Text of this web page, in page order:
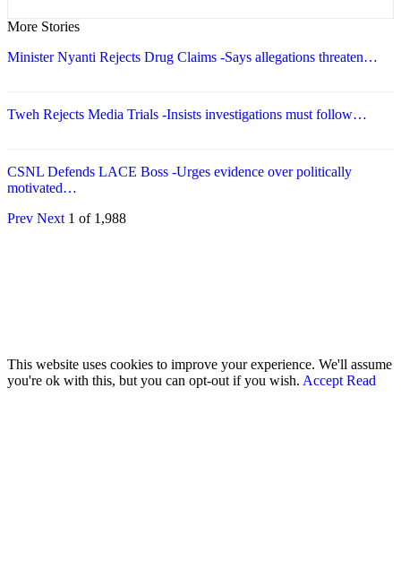
More Stories
Minister Nyanti Rejects Drug Claims -Says allegations threaten…
Tweh Rejects Media Trials -Insists investigations must follow…
CSNL Defends LACE Boss -Urges evidence over politically
motivated…
Prev Next 1 of 1,988
This website uses cookies to improve your experience. We'll assume
you're ok with this, but you can opt-out if you wish. Accept Read